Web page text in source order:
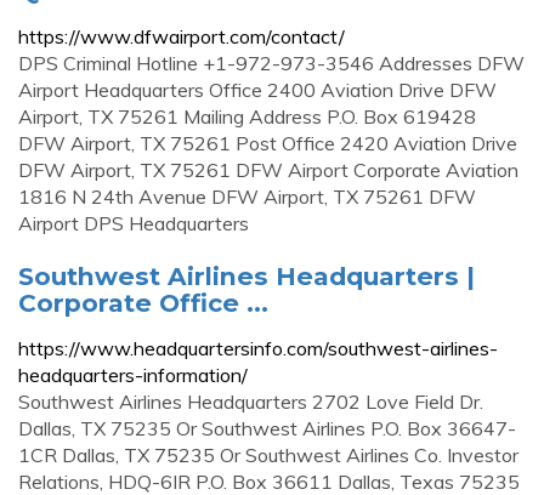
https://www.dfwairport.com/contact/
DPS Criminal Hotline +1-972-973-3546 Addresses DFW
Airport Headquarters Office 2400 Aviation Drive DFW
Airport, TX 75261 Mailing Address P.O. Box 619428
DFW Airport, TX 75261 Post Office 2420 Aviation Drive
DFW Airport, TX 75261 DFW Airport Corporate Aviation
1816 N 24th Avenue DFW Airport, TX 75261 DFW
Airport DPS Headquarters
Southwest Airlines Headquarters |
Corporate Office ...
https://www.headquartersinfo.com/southwest-airlines-
headquarters-information/
Southwest Airlines Headquarters 2702 Love Field Dr.
Dallas, TX 75235 Or Southwest Airlines P.O. Box 36647-
1CR Dallas, TX 75235 Or Southwest Airlines Co. Investor
Relations, HDQ-6IR P.O. Box 36611 Dallas, Texas 75235